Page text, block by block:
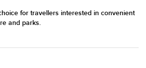
for travellers interested in convenient
and parks.